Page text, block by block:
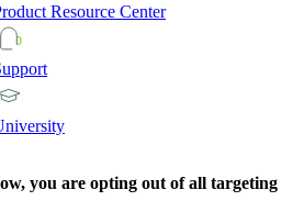
Resource Center
you are opting out of all targeting